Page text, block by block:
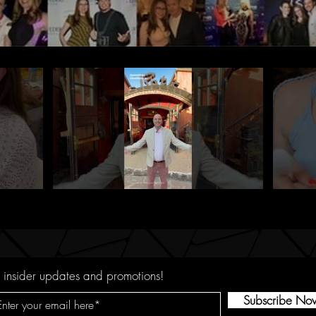
updates and promotions!
Subscribe